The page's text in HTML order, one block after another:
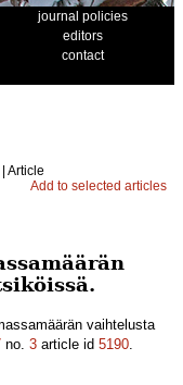
journal policies
editors
contact
| Article
Add to selected articles
vaihtelusta
no. 3 article id 5190.